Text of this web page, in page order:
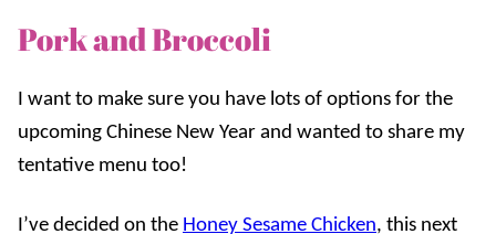
Pork and Broccoli
I want to make sure you have lots of options for the
upcoming Chinese New Year and wanted to share my
tentative menu too!
I’ve decided on the Honey Sesame Chicken, this next